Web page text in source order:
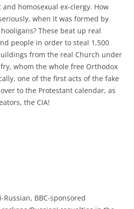
homosexual ex-clergy. How
when it was formed by
These beat up real
people in order to steal 1,500
from the real Church under
whom the whole free Orthodox
one of the first acts of the fake
to the Protestant calendar, as
the CIA!
BBC-sponsored